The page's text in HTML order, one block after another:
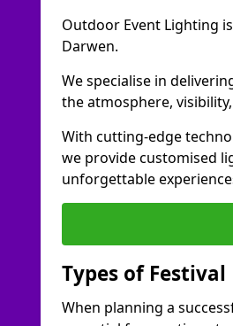
Outdoor Event Lighting
Darwen.
We specialise in
the atmosphere,
With cutting-edge
we provide customised
unforgettable
Types of
When planning a